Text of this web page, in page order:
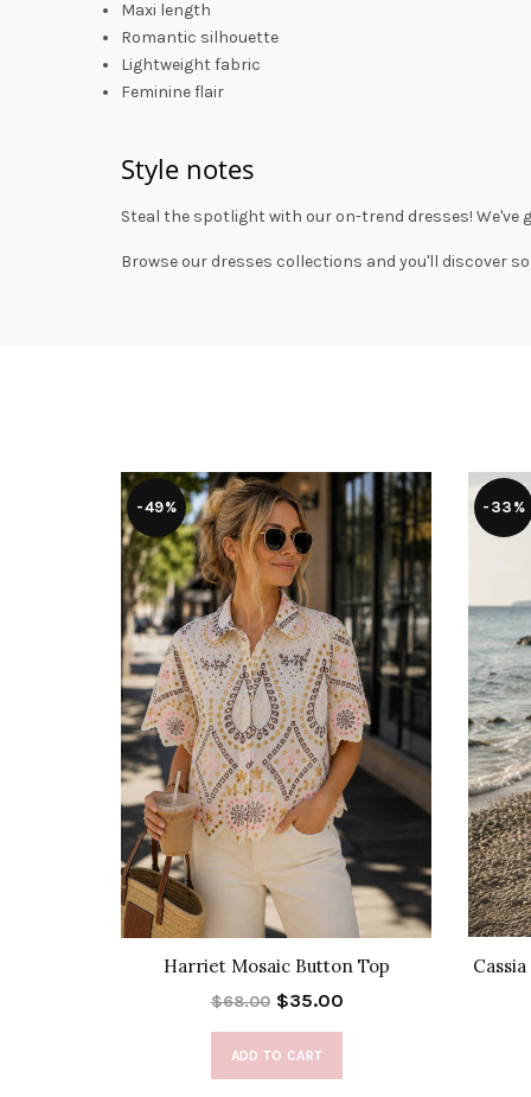
Maxi length
Romantic silhouette
Lightweight fabric
Feminine flair
Style notes
Steal the spotlight with our on-trend dresses! We've
Browse our dresses collections and you'll discover
-49%
Harriet Mosaic Button Top
$68.00 $35.00
ADD TO CART
-33%